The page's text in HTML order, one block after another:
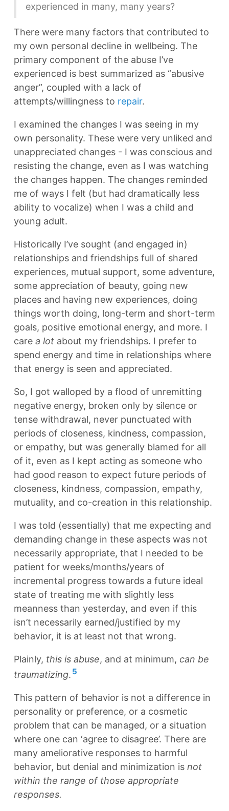
experienced in many, many years?
There were many factors that contributed to
my own personal decline in wellbeing. The
primary component of the abuse I’ve
experienced is best summarized as “abusive
anger”, coupled with a lack of
attempts/willingness to repair.
I examined the changes I was seeing in my
own personality. These were very unliked and
unappreciated changes - I was conscious and
resisting the change, even as I was watching
the changes happen. The changes reminded
me of ways I felt (but had dramatically less
ability to vocalize) when I was a child and
young adult.
Historically I’ve sought (and engaged in)
relationships and friendships full of shared
experiences, mutual support, some adventure,
some appreciation of beauty, going new
places and having new experiences, doing
things worth doing, long-term and short-term
goals, positive emotional energy, and more. I
care a lot about my friendships. I prefer to
spend energy and time in relationships where
that energy is seen and appreciated.
So, I got walloped by a flood of unremitting
negative energy, broken only by silence or
tense withdrawal, never punctuated with
periods of closeness, kindness, compassion,
or empathy, but was generally blamed for all
of it, even as I kept acting as someone who
had good reason to expect future periods of
closeness, kindness, compassion, empathy,
mutuality, and co-creation in this relationship.
I was told (essentially) that me expecting and
demanding change in these aspects was not
necessarily appropriate, that I needed to be
patient for weeks/months/years of
incremental progress towards a future ideal
state of treating me with slightly less
meanness than yesterday, and even if this
isn’t necessarily earned/justified by my
behavior, it is at least not that wrong.
Plainly, this is abuse, and at minimum, can be
traumatizing. 5
This pattern of behavior is not a difference in
personality or preference, or a cosmetic
problem that can be managed, or a situation
where one can ‘agree to disagree’. There are
many ameliorative responses to harmful
behavior, but denial and minimization is not
within the range of those appropriate
responses.